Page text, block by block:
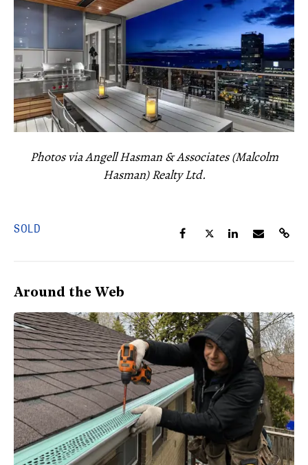
Photos via Angell Hasman & Associates (Malcolm
Hasman) Realty Ltd.
SOLD
Around the Web